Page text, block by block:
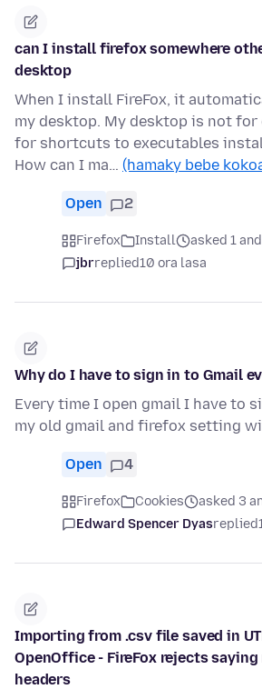
can I install firefox somewhere
desktop
When I install FireFox, it
my desktop. My desktop is not
for shortcuts to executables
How can I ma… (hamaky bebe
Open 2
Firefox Install
asked 1
jbrreplied10 ora lasa
Why do I have to sign in to Gmail
Every time I open gmail I have to
my old gmail and firefox setting
Open 4
Firefox Cookies
asked 3
Edward Spencer Dyasreplied
Importing from .csv file saved in
OpenOffice - FireFox rejects
headers